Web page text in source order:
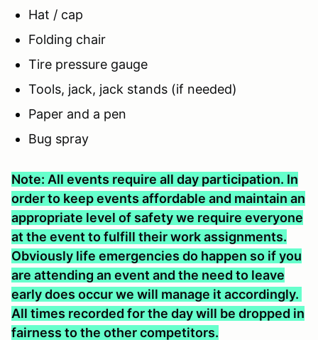
Hat / cap
Folding chair
Tire pressure gauge
Tools, jack, jack stands (if needed)
Paper and a pen
Bug spray
Note: All events require all day participation. In
order to keep events affordable and maintain an
appropriate level of safety we require everyone
at the event to fulfill their work assignments.
Obviously life emergencies do happen so if you
are attending an event and the need to leave
early does occur we will manage it accordingly.
All times recorded for the day will be dropped in
fairness to the other competitors.